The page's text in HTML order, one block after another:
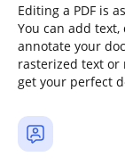
Editing a PDF is
You can add
annotate your
rasterized text or
get your perfect